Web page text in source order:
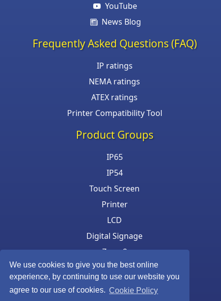
We use cookies to give you the best online
experience, by continuing to use our website you
agree to our use of cookies. Cookie Policy
YouTube
News Blog
Frequently Asked Questions (FAQ)
IP ratings
NEMA ratings
ATEX ratings
Printer Compatibility Tool
Product Groups
IP65
IP54
Touch Screen
Printer
LCD
Digital Signage
Zone 2
Keyboard & Mouse